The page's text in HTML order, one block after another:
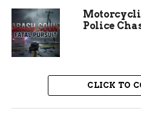
Proves
Local residents
department’s call for
in their neighborhoods.
community has
of assisting law
Police
CLICK TO